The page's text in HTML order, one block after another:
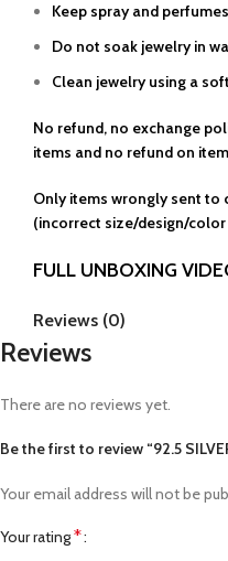
Keep spray and
Do not soak jewelry in
Clean jewelry using a
No refund, no exchange
items and no refund on
Only items wrongly sent to
(incorrect size/design/
FULL UNBOXING
Reviews (0)
Reviews
There are no reviews yet.
Be the first to review “92.5
Your email address will not be
Your rating*